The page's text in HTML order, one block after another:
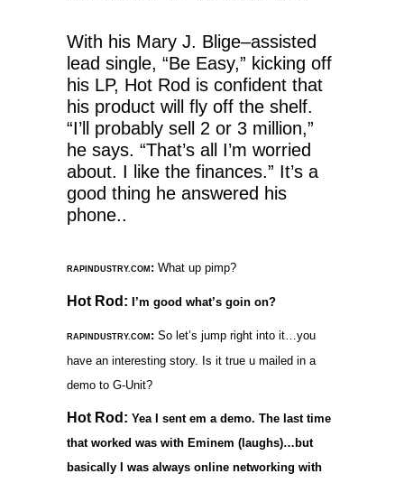
With his Mary J. Blige–assisted
lead single, “Be Easy,” kicking off
his LP, Hot Rod is confident that
his product will fly off the shelf.
“I’ll probably sell 2 or 3 million,”
he says. “That’s all I’m worried
about. I like the finances.” It’s a
good thing he answered his
phone..
RAPINDUSTRY.COM : What up pimp?
Hot Rod: I’m good what’s goin on?
RAPINDUSTRY.COM : So let’s jump right into it…you
have an interesting story. Is it true u mailed in a
demo to G-Unit?
Hot Rod: Yea I sent em a demo. The last time
that worked was with Eminem (laughs)…but
basically I was always online networking with